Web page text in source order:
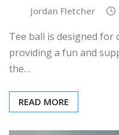
Jordan Fletcher
Tee ball is designed for
providing a fun and
the…
READ MORE